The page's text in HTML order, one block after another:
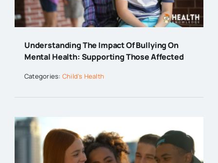
Understanding The Impact Of Bullying On
Mental Health: Supporting Those Affected
Categories: Child's Health